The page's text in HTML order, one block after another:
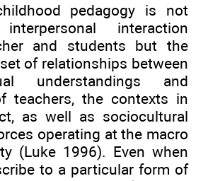
pedagogy is not
interaction
and students but the
of relationships between
understandings and
teachers, the contexts in
as well as sociocultural
operating at the macro
(Luke 1996). Even when
to a particular form of